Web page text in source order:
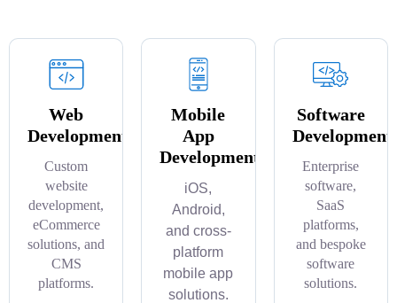
Web
Development
Custom
website
development,
eCommerce
solutions, and
CMS
platforms.
Mobile
App
Development
iOS,
Android,
and cross-
platform
mobile app
solutions.
Software
Development
Enterprise
software,
SaaS
platforms,
and bespoke
software
solutions.